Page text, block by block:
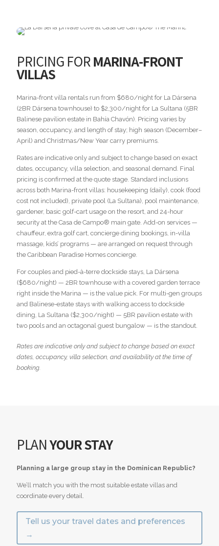
PRICING FORMARINA-FRONT
VILLAS
Marina-front villa rentals run from $680/night for La Dársena
(2BR Dársena townhouse) to $2,300/night for La Sultana (5BR
Balinese pavilion estate in Bahía Chavón). Pricing varies by
season, occupancy, and length of stay; high season (December–
April) and Christmas/New Year carry premiums.
Rates are indicative only and subject to change based on exact
dates, occupancy, villa selection, and seasonal demand. Final
pricing is confirmed at the quote stage. Standard inclusions
across both Marina-front villas: housekeeping (daily), cook (food
cost not included), private pool (La Sultana), pool maintenance,
gardener, basic golf-cart usage on the resort, and 24-hour
security at the Casa de Campo® main gate. Add-on services —
chauffeur, extra golf cart, concierge dining bookings, in-villa
massage, kids’ programs — are arranged on request through
the Caribbean Paradise Homes concierge.
For couples and pied-à-terre dockside stays, La Dársena
($680/night) — 2BR townhouse with a covered garden terrace
right inside the Marina — is the value pick. For multi-gen groups
and Balinese-estate stays with walking access to dockside
dining, La Sultana ($2,300/night) — 5BR pavilion estate with
two pools and an octagonal guest bungalow — is the standout.
Rates are indicative only and subject to change based on exact
dates, occupancy, villa selection, and availability at the time of
booking.
PLANYOUR STAY
Planning a large group stay in the Dominican Republic?
We’ll match you with the most suitable estate villas and
coordinate every detail.
Tell us your travel dates and preferences
→